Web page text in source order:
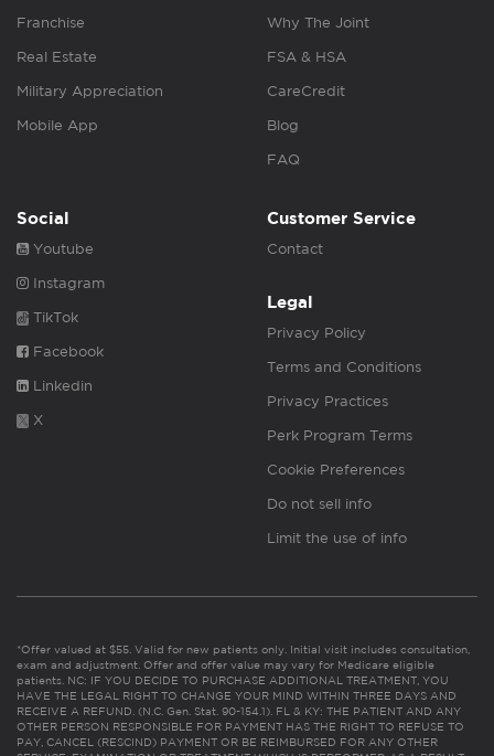
Franchise
Real Estate
Military Appreciation
Mobile App
Why The Joint
FSA & HSA
CareCredit
Blog
FAQ
Social
Youtube
Instagram
TikTok
Facebook
Linkedin
X
Customer Service
Contact
Legal
Privacy Policy
Terms and Conditions
Privacy Practices
Perk Program Terms
Cookie Preferences
Do not sell info
Limit the use of info
*Offer valued at $55. Valid for new patients only. Initial visit includes consultation,
exam and adjustment. Offer and offer value may vary for Medicare eligible
patients. NC: IF YOU DECIDE TO PURCHASE ADDITIONAL TREATMENT, YOU
HAVE THE LEGAL RIGHT TO CHANGE YOUR MIND WITHIN THREE DAYS AND
RECEIVE A REFUND. (N.C. Gen. Stat. 90-154.1). FL & KY: THE PATIENT AND ANY
OTHER PERSON RESPONSIBLE FOR PAYMENT HAS THE RIGHT TO REFUSE TO
PAY, CANCEL (RESCIND) PAYMENT OR BE REIMBURSED FOR ANY OTHER